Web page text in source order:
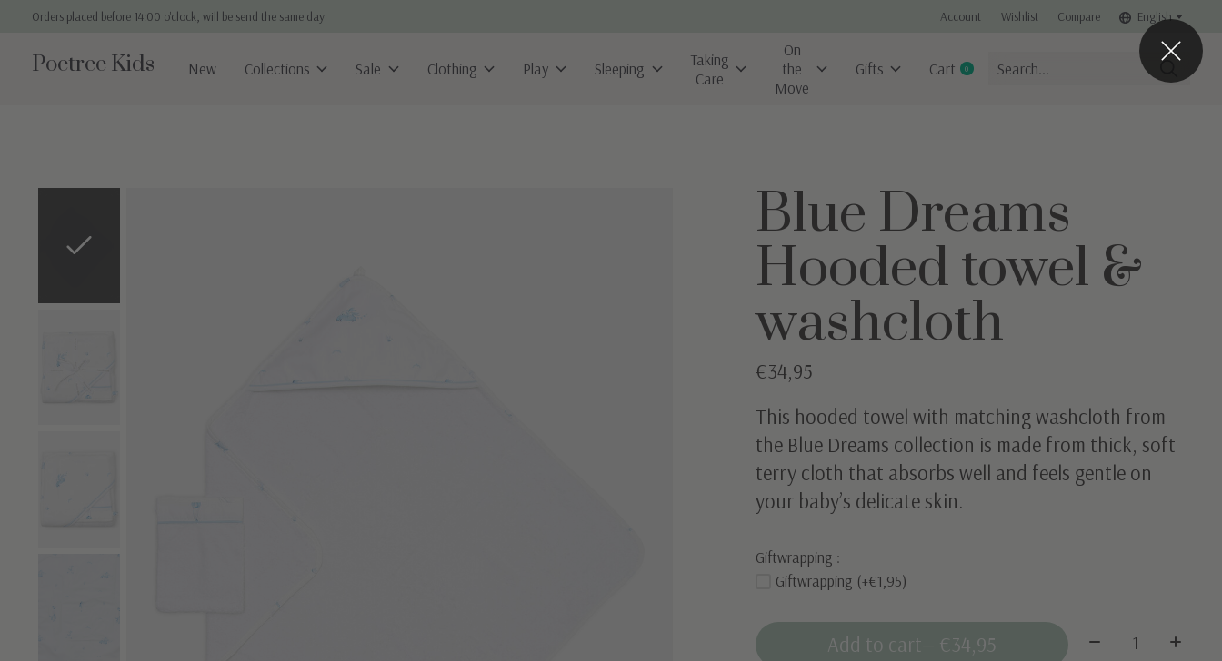
Orders placed before 14:00 o'clock, will be send the same day Account Wishlist Compare English
Poetree Kids New Collections Sale Clothing Play Sleeping
Taking
Care
On
the
Move
Gifts Cart 0items
Blue Dreams
Hooded towel &
washcloth
€34,95
This hooded towel with matching washcloth from
the Blue Dreams collection is made from thick, soft
terry cloth that absorbs well and feels gentle on
your baby’s delicate skin.
Giftwrapping :
Giftwrapping (+€1,95)
Add to cart — €34,95 Quantity: